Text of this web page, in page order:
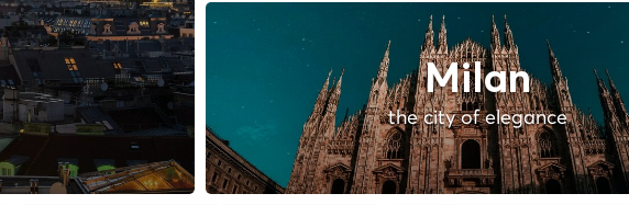
Milan
the city of elegance